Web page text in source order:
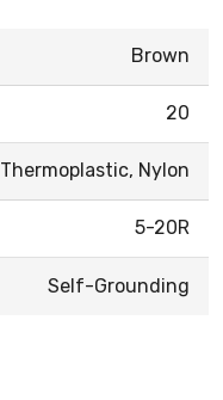
Brown
20
Thermoplastic, Nylon
5-20R
Self-Grounding